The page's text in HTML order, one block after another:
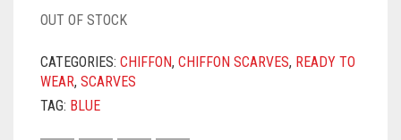
SKY BLUE
OUT OF STOCK
CATEGORIES: CHIFFON, CHIFFON SCARVES, READY TO
WEAR, SCARVES
TAG: BLUE